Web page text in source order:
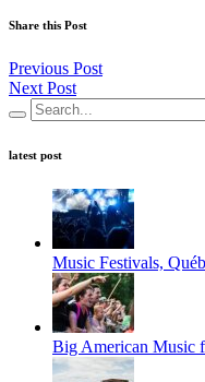
Share this Post
Previous Post
Next Post
latest post
Music Festivals,
Big American Music